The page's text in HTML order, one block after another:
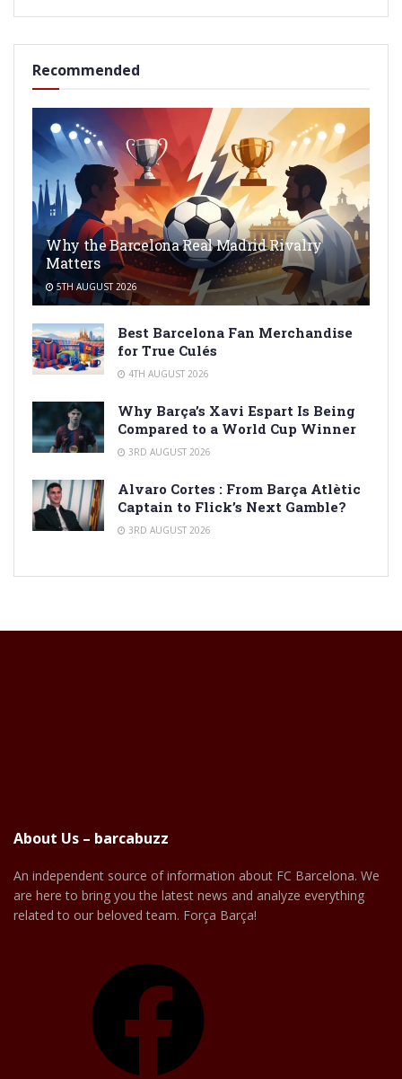
Recommended
Why the Barcelona Real Madrid Rivalry
Matters
5TH AUGUST 2026
Best Barcelona Fan Merchandise
for True Culés
4TH AUGUST 2026
Why Barça’s Xavi Espart Is Being
Compared to a World Cup Winner
3RD AUGUST 2026
Alvaro Cortes : From Barça Atlètic
Captain to Flick’s Next Gamble?
3RD AUGUST 2026
About Us – barcabuzz
An independent source of information about FC Barcelona. We
are here to bring you the latest news and analyze everything
related to our beloved team. Força Barça!